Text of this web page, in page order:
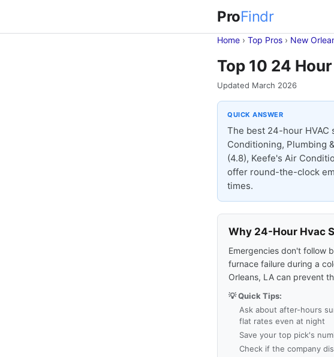
ProFindr
Home › Top Pros › New
Top 10 24
Updated March 2026
QUICK ANSWER
The best 24-hour HVAC
Conditioning, Plumbing
(4.8), Keefe's Air
offer round-the-clock
times.
Why 24-Hour Hvac
Emergencies don't follow
furnace failure during a
Orleans, LA can prevent
💡 Quick Tips:
Ask about after-hours
flat rates even at night
Save your top pick's
Check if the company